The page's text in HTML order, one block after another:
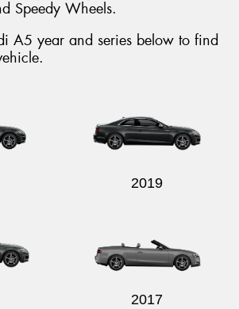
Speedy Wheels.
A5 year and series below to find
2019
2017